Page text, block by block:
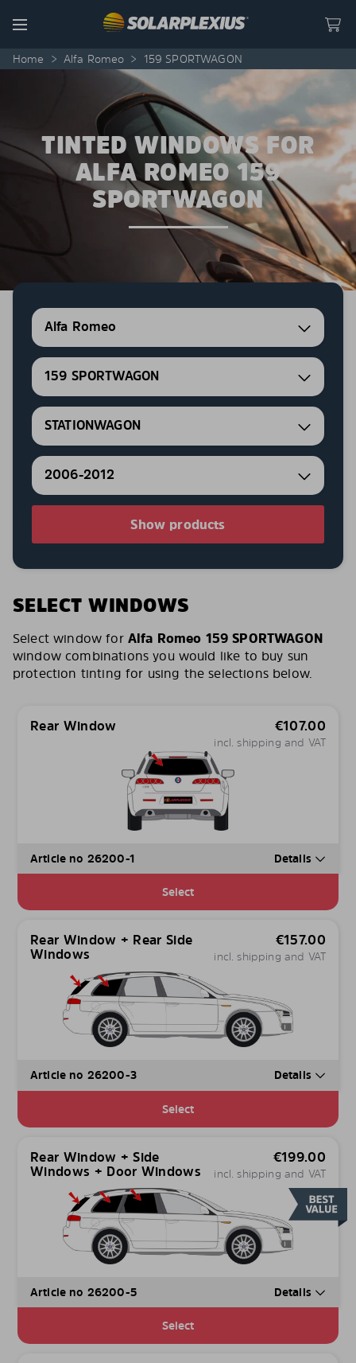
Menu
Home > Alfa Romeo > 159 SPORTWAGON
TINTED WINDOWS FOR
ALFA ROMEO 159
SPORTWAGON
Alfa Romeo
159 SPORTWAGON
STATIONWAGON
2006-2012
Show products
SELECT WINDOWS
Select window for Alfa Romeo 159 SPORTWAGON
window combinations you would like to buy sun
protection tinting for using the selections below.
Rear Window €107.00
incl. shipping and VAT
Article no 26200-1 Details
Select
Rear Window + Rear Side
Windows
€157.00
incl. shipping and VAT
Article no 26200-3 Details
Select
Rear Window + Side
Windows + Door Windows
€199.00
incl. shipping and VAT
Article no 26200-5 Details
Select